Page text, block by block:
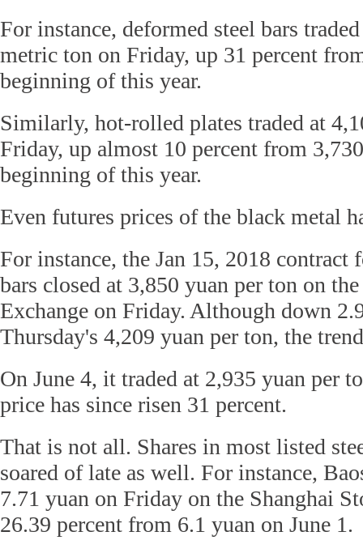
For instance, deformed steel bars
metric ton on Friday, up 31 percent
beginning of this year.
Similarly, hot-rolled plates traded at
Friday, up almost 10 percent from
beginning of this year.
Even futures prices of the black metal
For instance, the Jan 15, 2018 contract
bars closed at 3,850 yuan per ton on
Exchange on Friday. Although down
Thursday's 4,209 yuan per ton, the
On June 4, it traded at 2,935 yuan per
price has since risen 31 percent.
That is not all. Shares in most listed
soared of late as well. For instance,
7.71 yuan on Friday on the Shanghai
26.39 percent from 6.1 yuan on June 1.